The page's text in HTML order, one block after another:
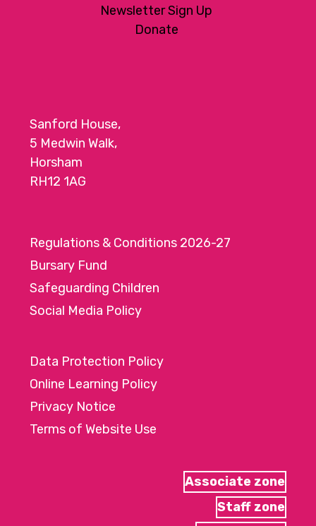
Newsletter Sign Up
Donate
Sanford House,
5 Medwin Walk,
Horsham
RH12 1AG
Regulations & Conditions 2026-27
Bursary Fund
Safeguarding Children
Social Media Policy
Data Protection Policy
Online Learning Policy
Privacy Notice
Terms of Website Use
Associate zone
Staff zone